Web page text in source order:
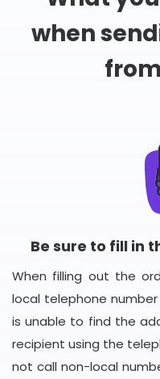
when
Be sure to fill in
When filling out the
local telephone
is unable to find the
recipient using the
not call non-local